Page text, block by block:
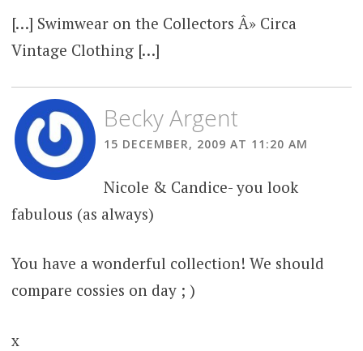
[…] Swimwear on the Collectors Â» Circa
Vintage Clothing […]
Becky Argent
15 DECEMBER, 2009 AT 11:20 AM
Nicole & Candice- you look
fabulous (as always)
You have a wonderful collection! We should
compare cossies on day ; )
x